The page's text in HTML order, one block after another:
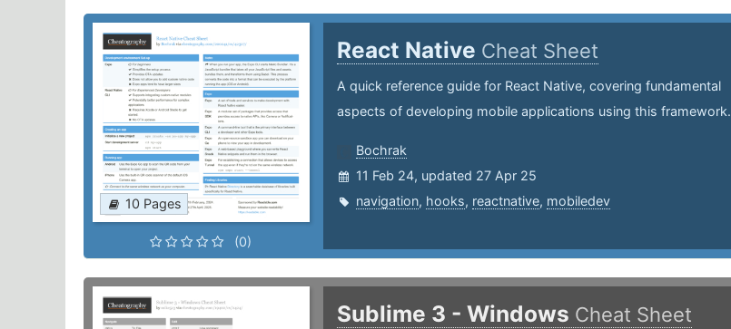
10 Pages
(0)
React Native Cheat Sheet
A quick reference guide for React Native, covering fundamental
aspects of developing mobile applications using this framework.
Bochrak
11 Feb 24, updated 27 Apr 25
navigation, hooks, reactnative, mobiledev
Sublime 3 - Windows Cheat Sheet